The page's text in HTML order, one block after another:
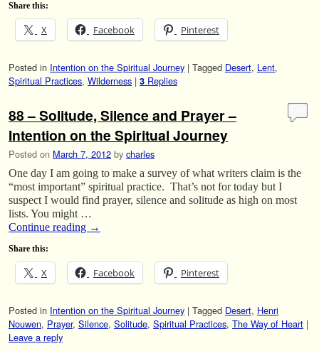
Share this:
X Facebook Pinterest
Posted in Intention on the Spiritual Journey | Tagged Desert, Lent,
Spiritual Practices, Wilderness | 3 Replies
88 – Solitude, Silence and Prayer –
Intention on the Spiritual Journey
Posted on March 7, 2012 by charles
One day I am going to make a survey of what writers claim is the
“most important” spiritual practice. That’s not for today but I
suspect I would find prayer, silence and solitude as high on most
lists. You might …
Continue reading →
Share this:
X Facebook Pinterest
Posted in Intention on the Spiritual Journey | Tagged Desert, Henri
Nouwen, Prayer, Silence, Solitude, Spiritual Practices, The Way of Heart |
Leave a reply